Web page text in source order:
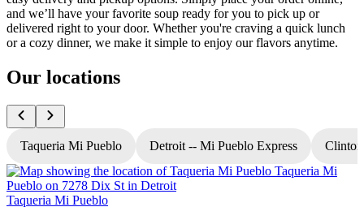
and we’ll have your favorite soup ready for you to pick up or
delivered right to your door. Whether you're craving a quick lunch
or a cozy dinner, we make it simple to enjoy our flavors anytime.
Our locations
Taqueria Mi Pueblo Detroit -- Mi Pueblo Express
Taqueria Mi Pueblo